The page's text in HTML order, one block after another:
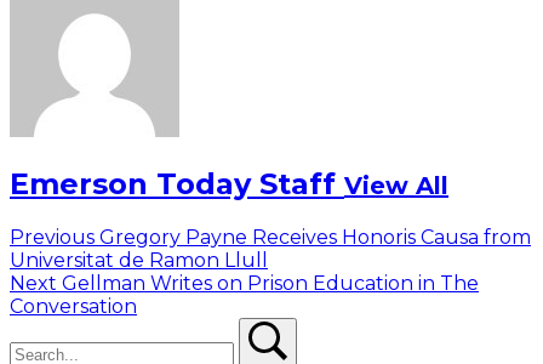
Emerson Today Staff View All
Post
navigation
Previous Previous
post:
Gregory Payne Receives Honoris Causa from
Universitat de Ramon Llull
Next Next
post:
Gellman Writes on Prison Education in The
Conversation